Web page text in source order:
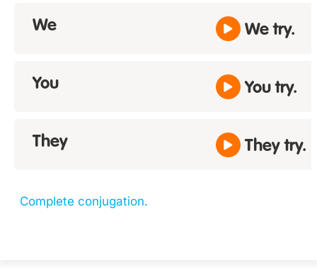
We We try.
You You try.
They They try.
Complete conjugation.